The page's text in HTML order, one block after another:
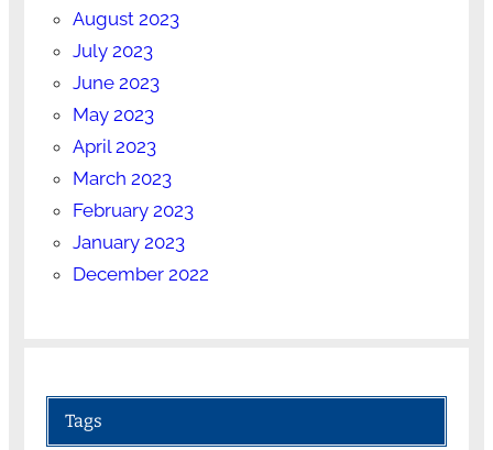
August 2023
July 2023
June 2023
May 2023
April 2023
March 2023
February 2023
January 2023
December 2022
Tags